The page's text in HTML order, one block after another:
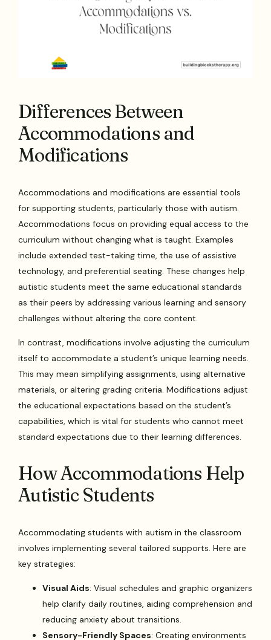
Differences Between
Accommodations and
Modifications
Accommodations and modifications are essential tools
for supporting students, particularly those with autism.
Accommodations focus on providing equal access to the
curriculum without changing what is taught. Examples
include extended test-taking time, the use of assistive
technology, and preferential seating. These changes help
autistic students meet the same educational standards
as their peers by addressing various learning and sensory
challenges without altering the core content.
In contrast, modifications involve adjusting the curriculum
itself to accommodate a student’s unique learning needs.
This may mean simplifying assignments, using alternative
materials, or altering grading criteria. Modifications adjust
the educational expectations based on the student’s
capabilities, which is vital for students who cannot meet
standard expectations due to their learning differences.
How Accommodations Help
Autistic Students
Accommodating students with autism in the classroom
involves implementing several tailored supports. Here are
key strategies:
Visual Aids: Visual schedules and graphic organizers
help clarify daily routines, aiding comprehension and
reducing anxiety about transitions.
Sensory-Friendly Spaces: Creating environments